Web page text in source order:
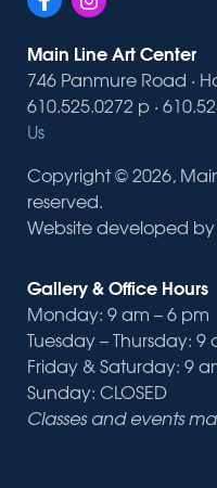
Main Line Art Center
746 Panmure Road ·
610.525.0272 p ·
Us
Copyright © 2026,
reserved.
Website developed by
Gallery & Office Hours
Monday: 9 am – 6 pm
Tuesday – Thursday: 9
Friday & Saturday: 9
Sunday: CLOSED
Classes and events